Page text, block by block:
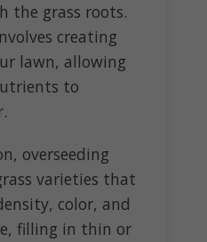
the grass roots.
creating
lawn, allowing
to
overseeding
varieties that
color, and
filling in thin or